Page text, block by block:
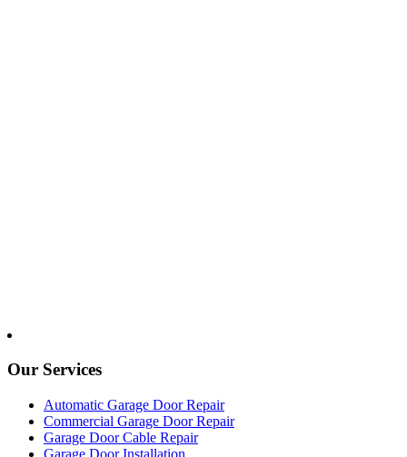
Our Services
Automatic Garage Door Repair
Commercial Garage Door Repair
Garage Door Cable Repair